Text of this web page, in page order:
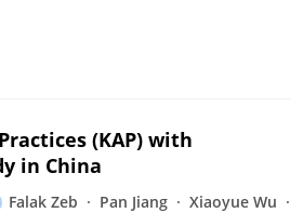
(KAP) with
in China
Falak Zeb Pan Jiang
Xiaoyue Wu